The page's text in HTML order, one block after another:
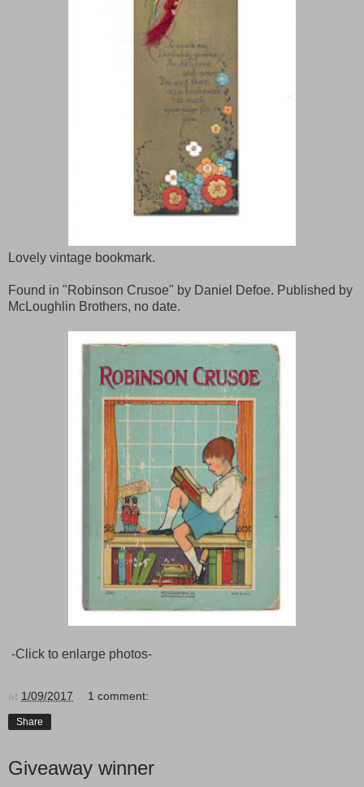
Lovely vintage bookmark.
Found in "Robinson Crusoe" by Daniel Defoe. Published by
McLoughlin Brothers, no date.
-Click to enlarge photos-
at 1/09/2017 1 comment:
Share
Giveaway winner